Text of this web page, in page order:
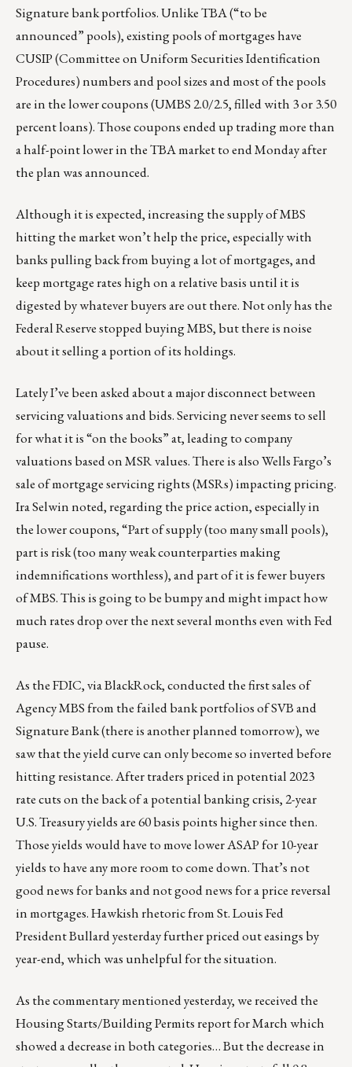
Signature bank portfolios. Unlike TBA (“to be
announced” pools), existing pools of mortgages have
CUSIP (Committee on Uniform Securities Identification
Procedures) numbers and pool sizes and most of the pools
are in the lower coupons (UMBS 2.0/2.5, filled with 3 or 3.50
percent loans). Those coupons ended up trading more than
a half-point lower in the TBA market to end Monday after
the plan was announced.
Although it is expected, increasing the supply of MBS
hitting the market won’t help the price, especially with
banks pulling back from buying a lot of mortgages, and
keep mortgage rates high on a relative basis until it is
digested by whatever buyers are out there. Not only has the
Federal Reserve stopped buying MBS, but there is noise
about it selling a portion of its holdings.
Lately I’ve been asked about a major disconnect between
servicing valuations and bids. Servicing never seems to sell
for what it is “on the books” at, leading to company
valuations based on MSR values. There is also Wells Fargo’s
sale of mortgage servicing rights (MSRs) impacting pricing.
Ira Selwin noted, regarding the price action, especially in
the lower coupons, “Part of supply (too many small pools),
part is risk (too many weak counterparties making
indemnifications worthless), and part of it is fewer buyers
of MBS. This is going to be bumpy and might impact how
much rates drop over the next several months even with Fed
pause.
As the FDIC, via BlackRock, conducted the first sales of
Agency MBS from the failed bank portfolios of SVB and
Signature Bank (there is another planned tomorrow), we
saw that the yield curve can only become so inverted before
hitting resistance. After traders priced in potential 2023
rate cuts on the back of a potential banking crisis, 2-year
U.S. Treasury yields are 60 basis points higher since then.
Those yields would have to move lower ASAP for 10-year
yields to have any more room to come down. That’s not
good news for banks and not good news for a price reversal
in mortgages. Hawkish rhetoric from St. Louis Fed
President Bullard yesterday further priced out easings by
year-end, which was unhelpful for the situation.
As the commentary mentioned yesterday, we received the
Housing Starts/Building Permits report for March which
showed a decrease in both categories… But the decrease in